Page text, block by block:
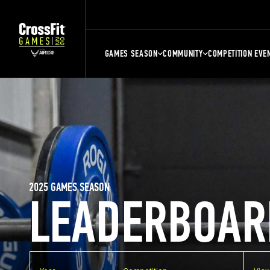
GAMES SEASON COMMUNITY COMPETITION
2025 GAMES SEASON